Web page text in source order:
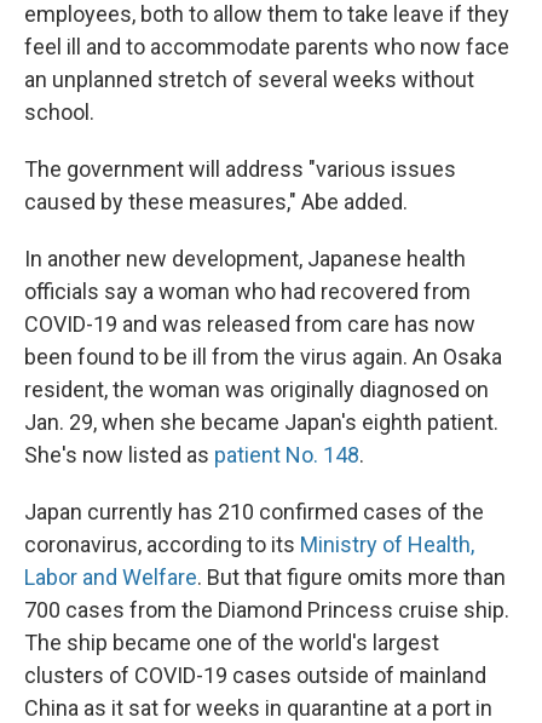
employees, both to allow them to take leave if they
feel ill and to accommodate parents who now face
an unplanned stretch of several weeks without
school.
The government will address "various issues
caused by these measures," Abe added.
In another new development, Japanese health
officials say a woman who had recovered from
COVID-19 and was released from care has now
been found to be ill from the virus again. An Osaka
resident, the woman was originally diagnosed on
Jan. 29, when she became Japan's eighth patient.
She's now listed as patient No. 148.
Japan currently has 210 confirmed cases of the
coronavirus, according to its Ministry of Health,
Labor and Welfare. But that figure omits more than
700 cases from the Diamond Princess cruise ship.
The ship became one of the world's largest
clusters of COVID-19 cases outside of mainland
China as it sat for weeks in quarantine at a port in